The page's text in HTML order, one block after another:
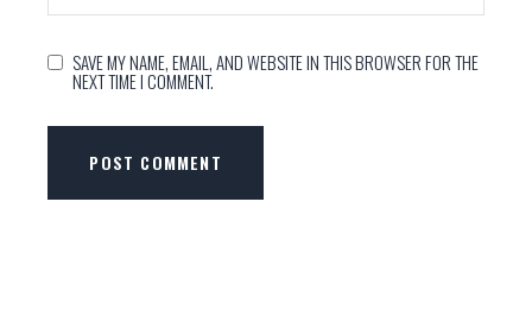
SAVE MY NAME, EMAIL, AND WEBSITE IN THIS BROWSER FOR THE
NEXT TIME I COMMENT.
POST COMMENT